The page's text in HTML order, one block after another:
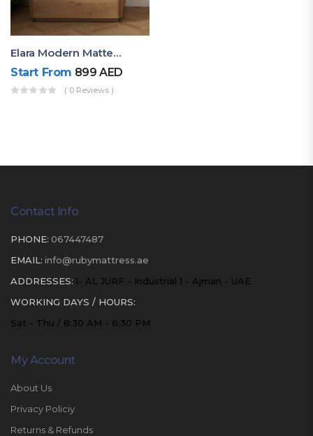
Elara Modern Matte Bedside Table With Two Drawers – Minimalist Nightstand
Start From 899AED
( 0 Reviews )
Contact Info
PHONE: 067447487
EMAIL: info@rubymattress.ae
ADDRESSES: 1- AL JURF - Industrial 1 - Ajman - UAE
WORKING DAYS / HOURS:
Sat - Thu / 8:30 AM - 6:30 PM
My Account
About Us
Privacy Policiy
Returns & Refunds